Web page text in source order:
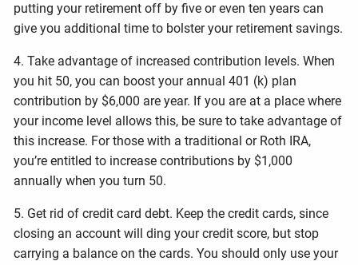
putting your retirement off by five or even ten years can
give you additional time to bolster your retirement savings.
4. Take advantage of increased contribution levels. When
you hit 50, you can boost your annual 401 (k) plan
contribution by $6,000 are year. If you are at a place where
your income level allows this, be sure to take advantage of
this increase. For those with a traditional or Roth IRA,
you’re entitled to increase contributions by $1,000
annually when you turn 50.
5. Get rid of credit card debt. Keep the credit cards, since
closing an account will ding your credit score, but stop
carrying a balance on the cards. You should only use your